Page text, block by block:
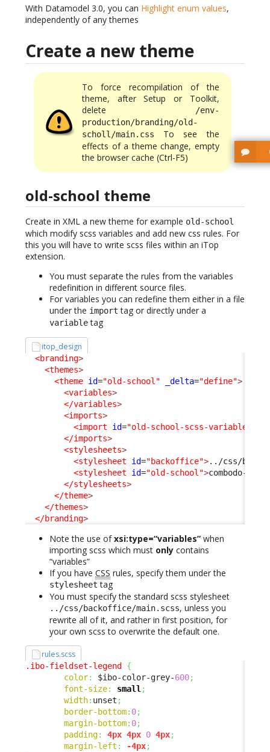
With Datamodel 3.0, you can Highlight enum values,
independently of any themes
Create a new theme
To force recompilation of the
theme, after Setup or Toolkit,
delete
/env-
production/branding/old-
scholl/main.css
To see the
effects of a theme change, empty
the browser cache (Ctrl-F5)
old-school theme
Create in XML a new theme for example old-school
which modify scss variables and add new css rules. For
this you will have to write scss files within an iTop
extension.
You must separate the rules from the variables
redefinition in different source files.
For variables you can redefine them either in a file
under the import tag or directly under a
variabletag
itop_design
<branding>
<themes>
<theme id="old-school" _delta="define">
<variables>
</variables>
<imports>
<import
id="old-school-scss-variables"
</imports>
<stylesheets>
<stylesheet
id="backoffice">../css/
<stylesheet
id="old-school">combodo-
</stylesheets>
</theme>
</themes>
</branding>
Note the use ofxsi:type=“variables” when
importing scss which must only contains
“variables”
If you have CSS rules, specify them under the
stylesheet tag
You must specify the standard scss stylesheet
../css/backoffice/main.scss, unless you
rewrite all of it, and rather in first position, for
your own scss to overwrite the default one.
rules.scss
.ibo-fieldset-legend
{
color: $ibo-color-grey-600;
font-size: small;
width: unset ;
border-bottom: 0;
margin-bottom: 0;
padding: 4px 4px 0 4px;
margin-left : -4px;